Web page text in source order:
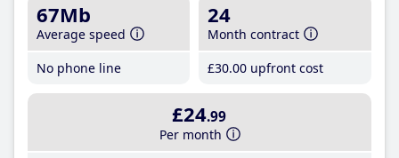
67Mb
Average speed
No phone line
24
Month contract
£30.00 upfront cost
£24.99
Per month